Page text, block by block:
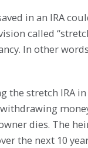
in an IRA
called
In other
the stretch IRA
dies. The
the next 10